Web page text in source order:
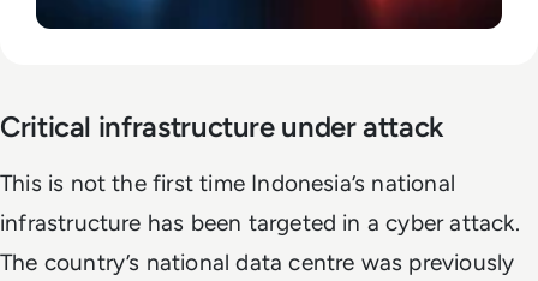
Critical infrastructure under attack
This is not the first time Indonesia’s national
infrastructure has been targeted in a cyber attack.
The country’s national data centre was previously